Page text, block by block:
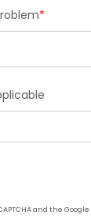
*
and the Google